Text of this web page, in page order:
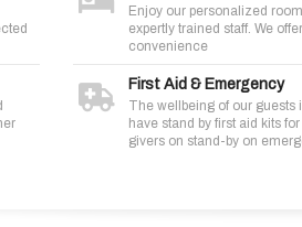
Enjoy our personalized
expertly trained staff. We
convenience
First Aid & Emergency
The wellbeing of our guests
have stand by first aid kits
givers on stand-by on